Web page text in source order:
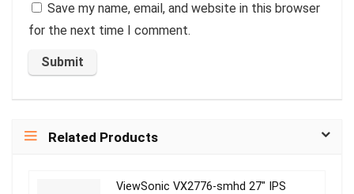
Save my name, email, and website in this browser
for the next time I comment.
Related Products
ViewSonic VX2776-smhd 27″ IPS